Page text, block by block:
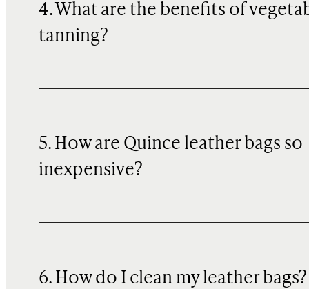
4. What are the benefits of
tanning?
5. How are Quince leather bags so
inexpensive?
6. How do I clean my leather bags?